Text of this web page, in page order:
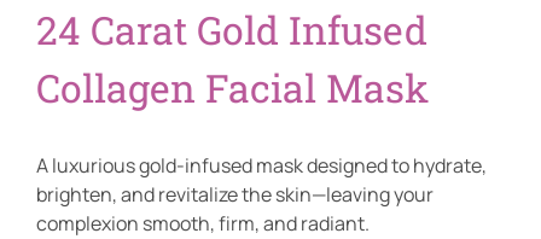
24 Carat Gold Infused
Collagen Facial Mask
A luxurious gold-infused mask designed to hydrate,
brighten, and revitalize the skin—leaving your
complexion smooth, firm, and radiant.